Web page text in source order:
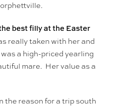
best filly at the Easter
really taken with her and
a high-priced yearling
mare. Her value as a
the reason for a trip south